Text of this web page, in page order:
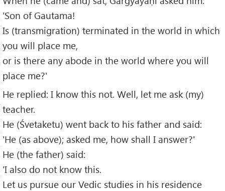
'Son of Gautama!
Is (transmigration) terminated in the world in which
you will place me,
or is there any abode in the world where you will
place me?'
He replied: I know this not. Well, let me ask (my)
teacher.
He (Śvetaketu) went back to his father and said:
'He (as above); asked me, how shall I answer?'
He (the father) said:
'I also do not know this.
Let us pursue our Vedic studies in his residence